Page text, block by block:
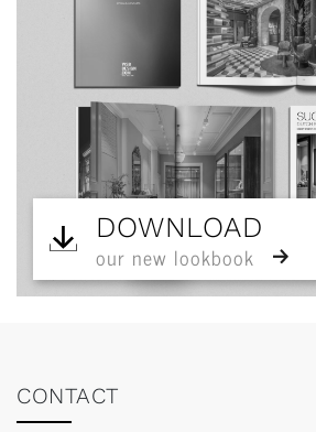
DOWNLOAD
our new lookbook
CONTACT